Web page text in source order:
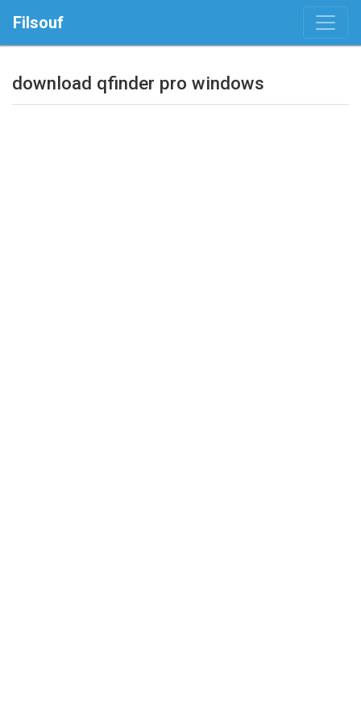
Filsouf
download qfinder pro windows